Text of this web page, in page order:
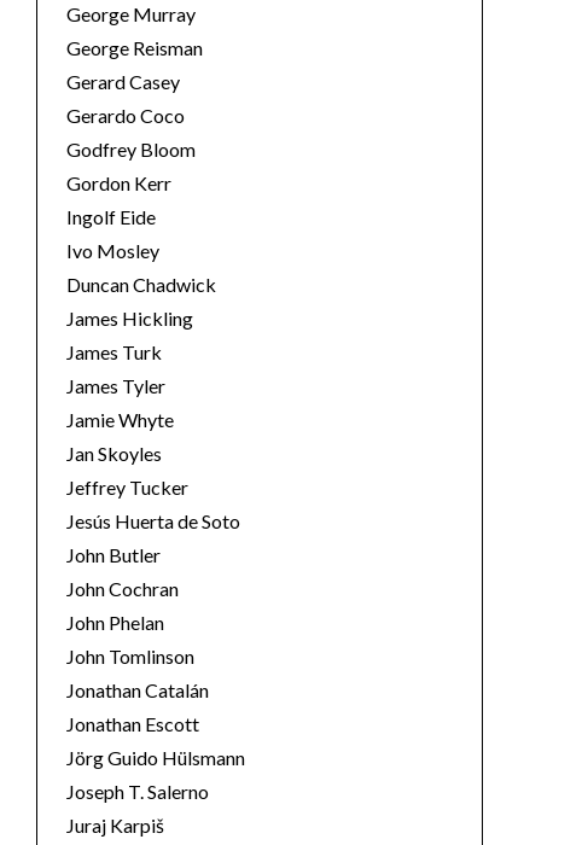
George Murray
George Reisman
Gerard Casey
Gerardo Coco
Godfrey Bloom
Gordon Kerr
Ingolf Eide
Ivo Mosley
Duncan Chadwick
James Hickling
James Turk
James Tyler
Jamie Whyte
Jan Skoyles
Jeffrey Tucker
Jesús Huerta de Soto
John Butler
John Cochran
John Phelan
John Tomlinson
Jonathan Catalán
Jonathan Escott
Jörg Guido Hülsmann
Joseph T. Salerno
Juraj Karpiš